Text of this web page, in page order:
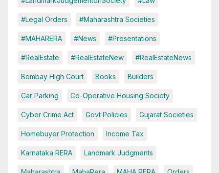
#Legal Orders #Maharashtra Societies
#MAHARERA #News #Presentations
#RealEstate #RealEstateNew #RealEstateNews
Bombay High Court Books Builders
Car Parking Co-Operative Housing Society
Cyber Crime Act Govt Policies Gujarat Societies
Homebuyer Protection Income Tax
Karnataka RERA Landmark Judgments